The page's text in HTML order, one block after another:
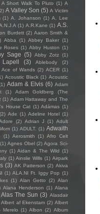
A Short Walk To Pluto (1) A
A Valley Son (5) A Victim
(1) A. Johanson (1) A. Lee
(1) A.R.Kane (1) A.S.
Burdett (2) Aaron Smith &
Abba (1) Abbey Baker (1)
Roses (1) Abby Huston (1)
Sage (5) Abby Zotz (1)
(3) Ablebody
(2)
Ace of Wands (2) ACER (1)
Acoustic Black (1) Acoustic
Adam & Elvis (6) Adam
(1)
Adam Goldberg (The
(1) Adam Hattaway and The
House Cat (1) Adámas (1)
(2) Ade (1) Adeline Hotel (1)
(2) Adrian J (1) Adult
(1) ADULT. (1) Adwaith
(1) Aerosmith (1) Afro Celt
(1) Agnes Obel (2) Agora Sci-
(1) Aidan & The Wild (1)
(1) Ainslie Wills (1) Airpark
(3) AK Patterson (2) Akiva
(1) ALA.NI Ft. Iggy Pop (1)
(1) Alan Getto (2) Alan
Alana Henderson (1) Alana
Alas The Sun (3) Alasdair
Albert af Ekenstam (2) Albert
Merelo (1) Albon (2) Album